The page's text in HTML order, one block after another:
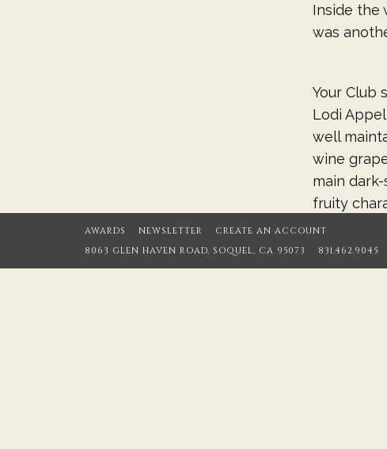
Inside the
was
Your Club
Lodi
well
wine
main
fruity
aged this
Cellar
AWARDS NEWSLETTER
CREATE AN ACCOUNT
8063 GLEN HAVEN ROAD, SOQUEL, CA 95073
831.462.9045